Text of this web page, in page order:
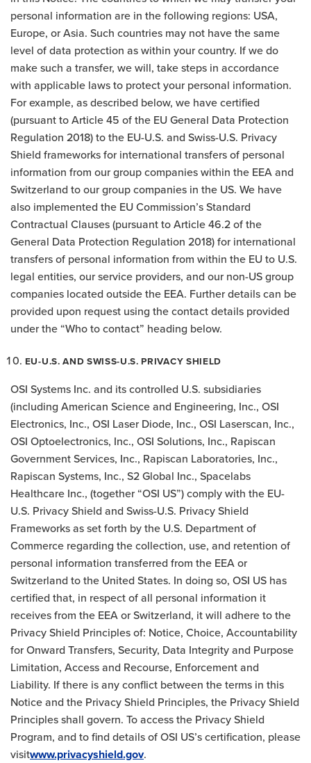
personal information are in the following regions: USA,
Europe, or Asia. Such countries may not have the same
level of data protection as within your country. If we do
make such a transfer, we will, take steps in accordance
with applicable laws to protect your personal information.
For example, as described below, we have certified
(pursuant to Article 45 of the EU General Data Protection
Regulation 2018) to the EU-U.S. and Swiss-U.S. Privacy
Shield frameworks for international transfers of personal
information from our group companies within the EEA and
Switzerland to our group companies in the US. We have
also implemented the EU Commission’s Standard
Contractual Clauses (pursuant to Article 46.2 of the
General Data Protection Regulation 2018) for international
transfers of personal information from within the EU to U.S.
legal entities, our service providers, and our non-US group
companies located outside the EEA. Further details can be
provided upon request using the contact details provided
under the “Who to contact” heading below.
EU-U.S. AND SWISS-U.S. PRIVACY SHIELD
OSI Systems Inc. and its controlled U.S. subsidiaries
(including American Science and Engineering, Inc., OSI
Electronics, Inc., OSI Laser Diode, Inc., OSI Laserscan, Inc.,
OSI Optoelectronics, Inc., OSI Solutions, Inc., Rapiscan
Government Services, Inc., Rapiscan Laboratories, Inc.,
Rapiscan Systems, Inc., S2 Global Inc., Spacelabs
Healthcare Inc., (together “OSI US”) comply with the EU-
U.S. Privacy Shield and Swiss-U.S. Privacy Shield
Frameworks as set forth by the U.S. Department of
Commerce regarding the collection, use, and retention of
personal information transferred from the EEA or
Switzerland to the United States. In doing so, OSI US has
certified that, in respect of all personal information it
receives from the EEA or Switzerland, it will adhere to the
Privacy Shield Principles of: Notice, Choice, Accountability
for Onward Transfers, Security, Data Integrity and Purpose
Limitation, Access and Recourse, Enforcement and
Liability. If there is any conflict between the terms in this
Notice and the Privacy Shield Principles, the Privacy Shield
Principles shall govern. To access the Privacy Shield
Program, and to find details of OSI US’s certification, please
visitwww.privacyshield.gov.